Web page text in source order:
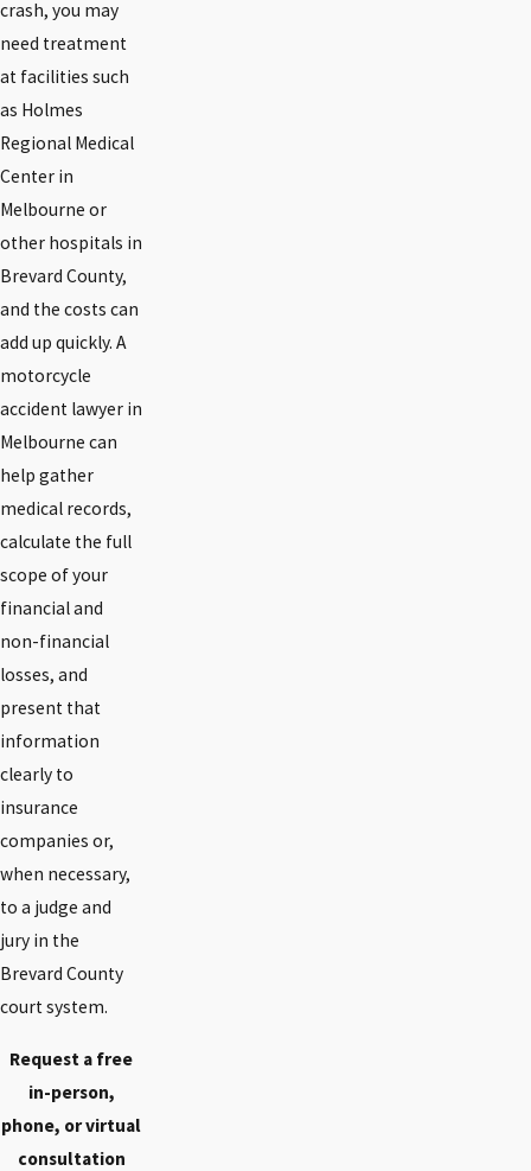
crash, you may
need treatment
at facilities such
as Holmes
Regional Medical
Center in
Melbourne or
other hospitals in
Brevard County,
and the costs can
add up quickly. A
motorcycle
accident lawyer in
Melbourne can
help gather
medical records,
calculate the full
scope of your
financial and
non-financial
losses, and
present that
information
clearly to
insurance
companies or,
when necessary,
to a judge and
jury in the
Brevard County
court system.
Request a free
in-person,
phone, or virtual
consultation